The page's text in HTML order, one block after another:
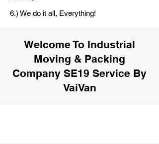
6.) We do it all, Everything!
Welcome To Industrial
Moving & Packing
Company SE19 Service By
VaiVan